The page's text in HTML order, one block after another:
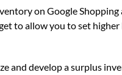
on Google Shopping
to allow you to set
and develop a surplus